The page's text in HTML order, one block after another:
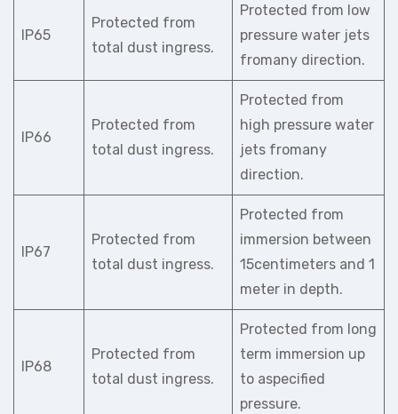
IP65
Protected from
total dust ingress.
Protected from low
pressure water jets
fromany direction.
IP66
Protected from
total dust ingress.
Protected from
high pressure water
jets fromany
direction.
IP67
Protected from
total dust ingress.
Protected from
immersion between
15centimeters and 1
meter in depth.
IP68
Protected from
total dust ingress.
Protected from long
term immersion up
to aspecified
pressure.